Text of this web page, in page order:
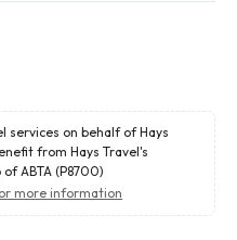
services on behalf of Hays
from Hays Travel's
ABTA (P8700)
more information